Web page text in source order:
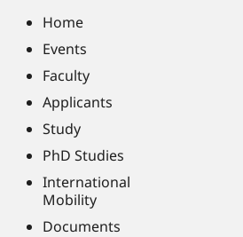
Home
Events
Faculty
Applicants
Study
PhD Studies
International
Mobility
Documents